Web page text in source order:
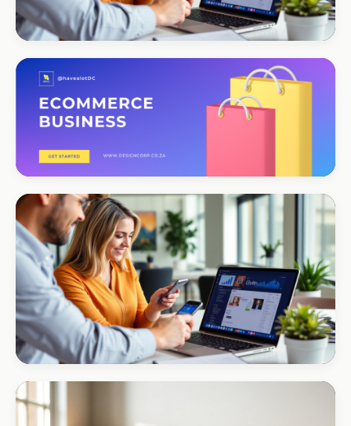
Moyinas
Premium repositioning
CORPORATE · CONSULTING
TM Business
Premium lead positioning
Modino Holdings